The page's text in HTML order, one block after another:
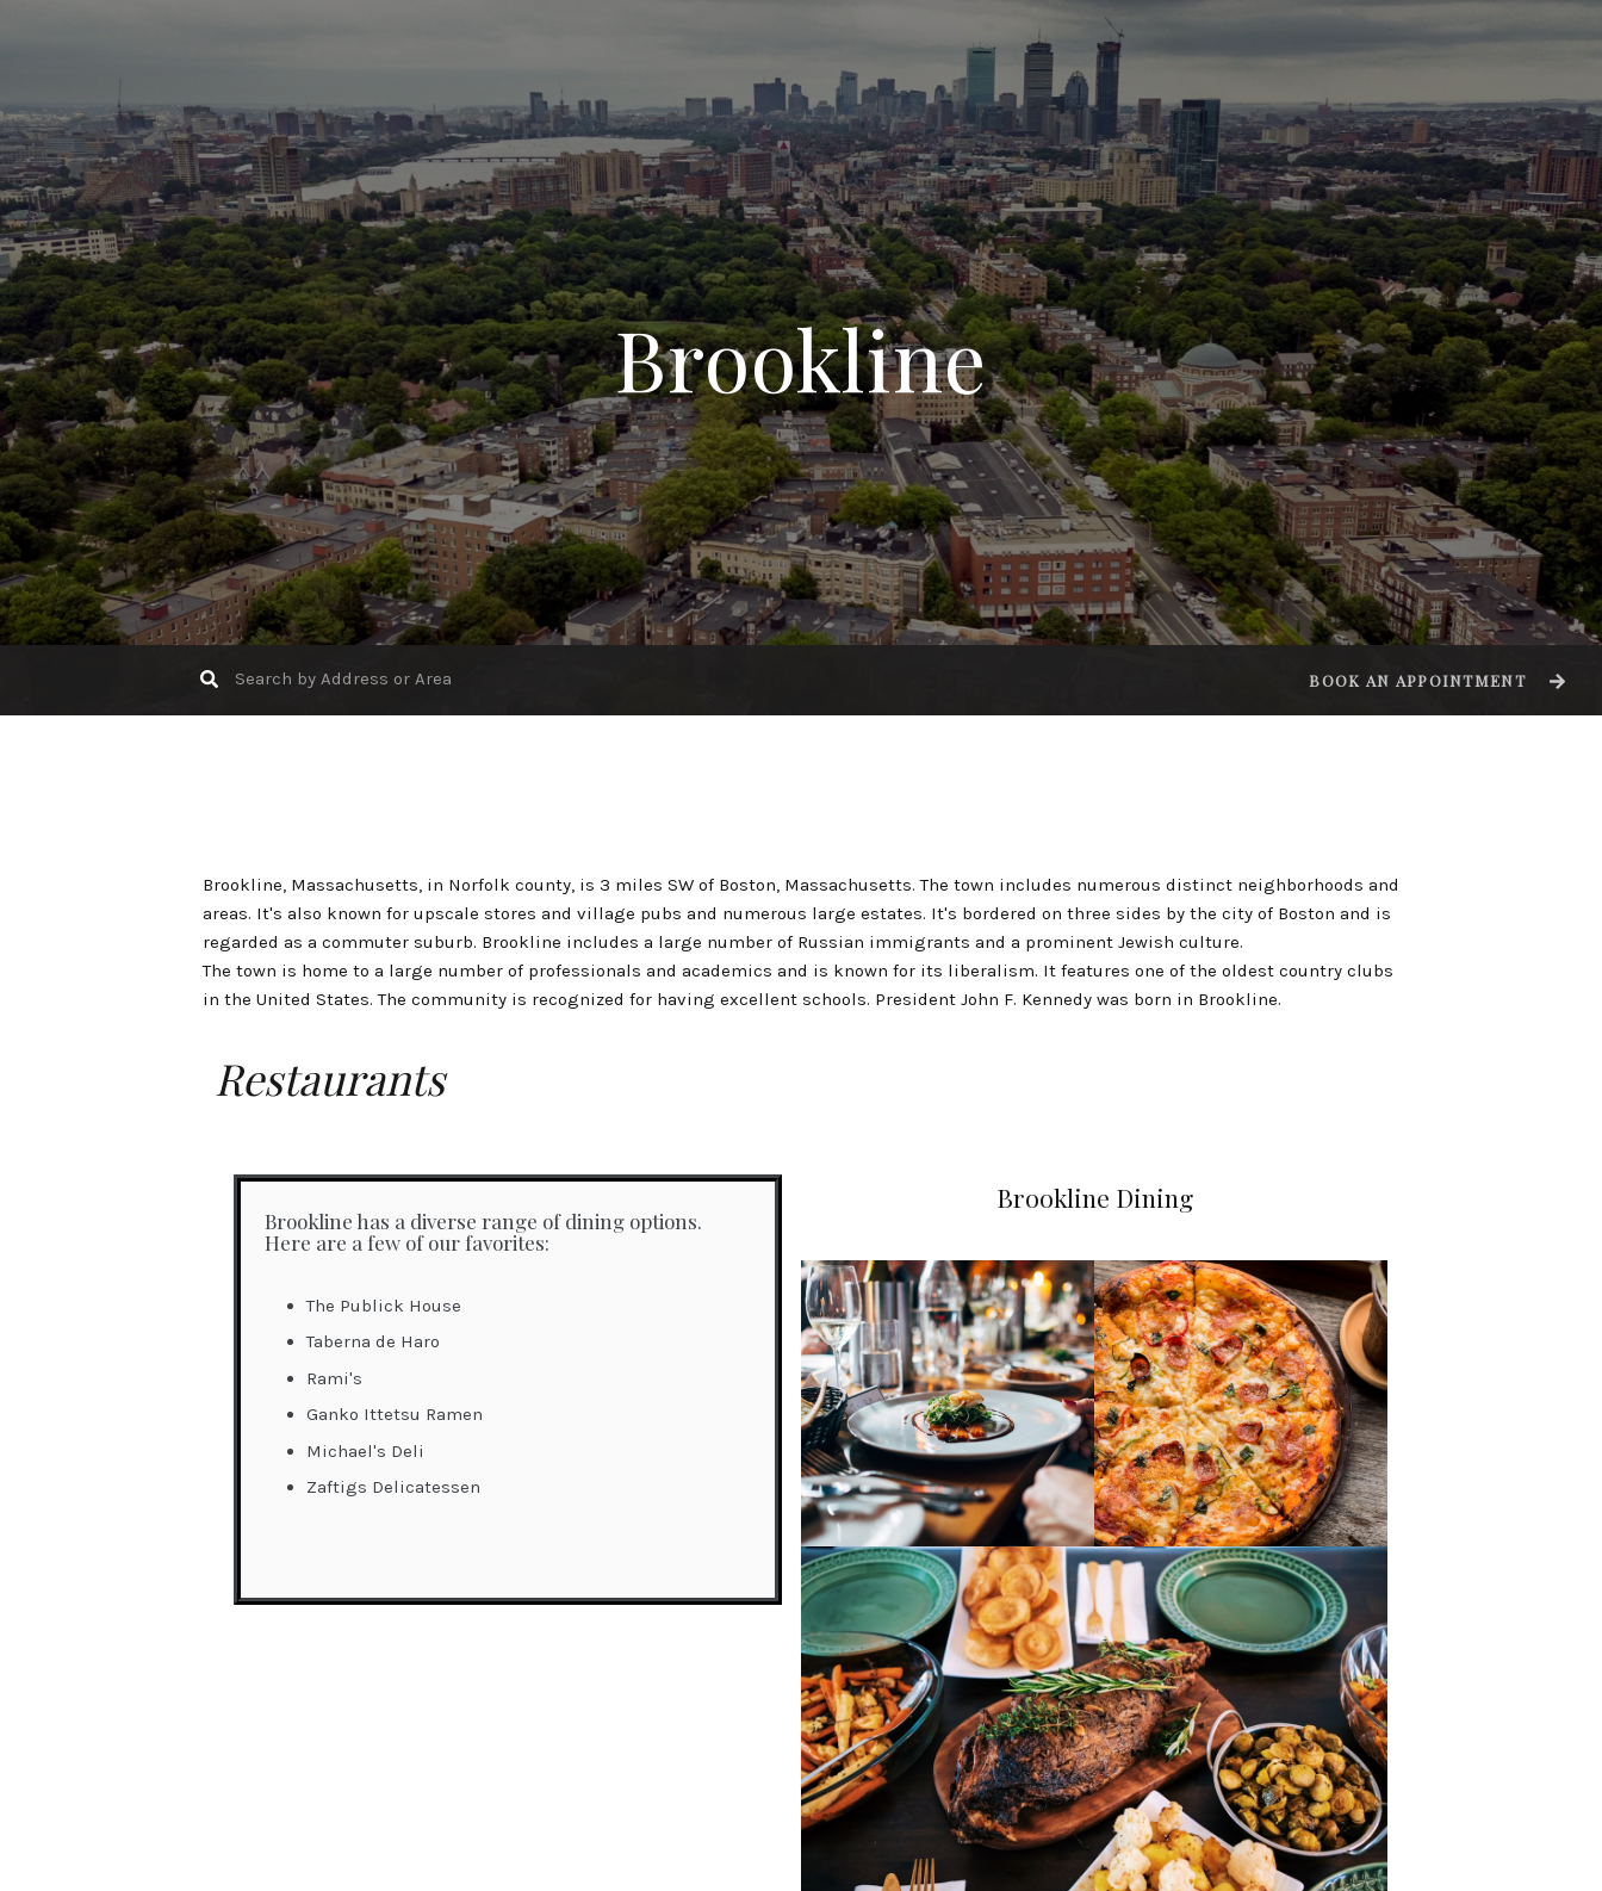
Brookline
BOOK AN APPOINTMENT
Brookline, Massachusetts, in Norfolk county, is 3 miles SW of Boston, Massachusetts. The town includes numerous distinct neighborhoods and
areas. It's also known for upscale stores and village pubs and numerous large estates. It's bordered on three sides by the city of Boston and is
regarded as a commuter suburb. Brookline includes a large number of Russian immigrants and a prominent Jewish culture.
The town is home to a large number of professionals and academics and is known for its liberalism. It features one of the oldest country clubs
in the United States. The community is recognized for having excellent schools. President John F. Kennedy was born in Brookline.
Restaurants
Brookline has a diverse range of dining options.
Here are a few of our favorites:
The Publick House
Taberna de Haro
Rami's
Ganko Ittetsu Ramen
Michael's Deli
Zaftigs Delicatessen
Brookline Dining